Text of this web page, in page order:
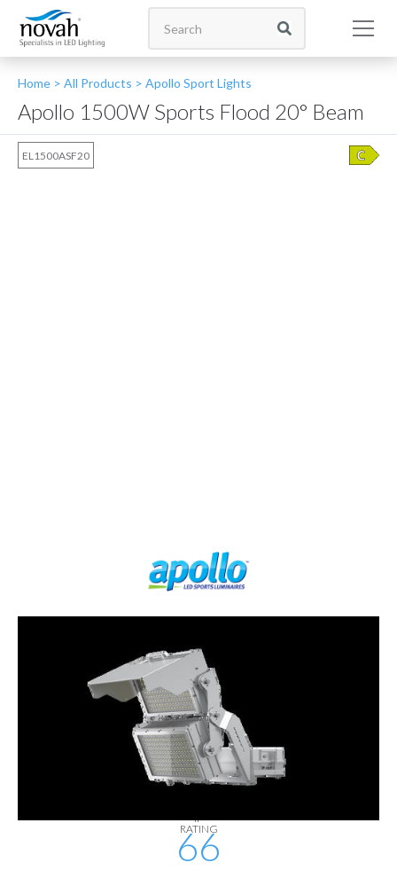
Home > All Products > Apollo Sport Lights
Apollo 1500W Sports Flood 20° Beam
EL1500ASF20
LUMEN OUTPUT
240000lm
EFFICIENCY
150
IP
RATING
66